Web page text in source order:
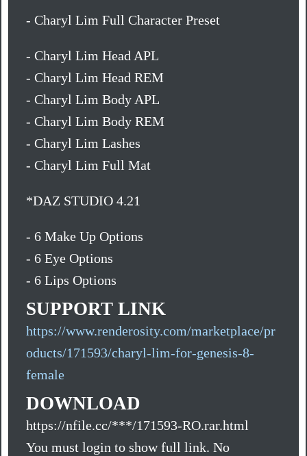
- Charyl Lim Full Character Preset
- Charyl Lim Head APL
- Charyl Lim Head REM
- Charyl Lim Body APL
- Charyl Lim Body REM
- Charyl Lim Lashes
- Charyl Lim Full Mat
*DAZ STUDIO 4.21
- 6 Make Up Options
- 6 Eye Options
- 6 Lips Options
SUPPORT LINK
https://www.renderosity.com/marketplace/pr
oducts/171593/charyl-lim-for-genesis-8-
female
DOWNLOAD
https://nfile.cc/***/171593-RO.rar.html
You must login to show full link. No